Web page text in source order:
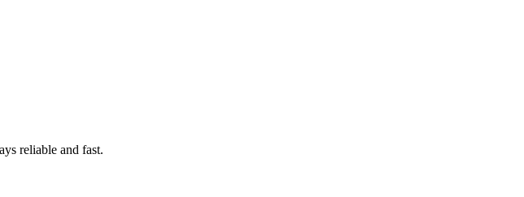
reliable and fast.